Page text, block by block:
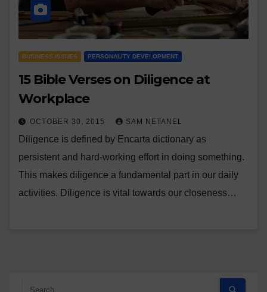
BUSINESS ISSUES PERSONALITY DEVELOPMENT
15 Bible Verses on Diligence at
Workplace
OCTOBER 30, 2015 SAM NETANEL
Diligence is defined by Encarta dictionary as
persistent and hard-working effort in doing something.
This makes diligence a fundamental part in our daily
activities. Diligence is vital towards our closeness…